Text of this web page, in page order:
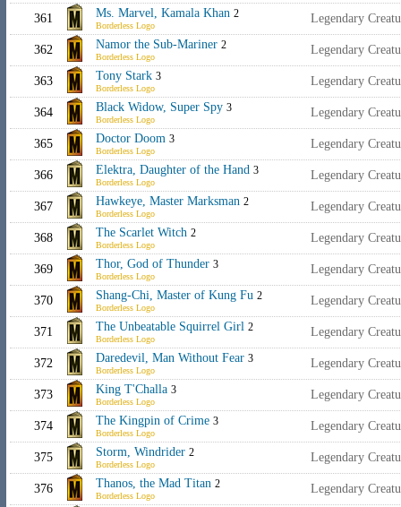
361 Ms. Marvel, Kamala Khan 2
Borderless Logo
Legendary
362 Namor the Sub-Mariner 2
Borderless Logo
Legendary
363 Tony Stark 3
Borderless Logo
Legendary
364 Black Widow, Super Spy 3
Borderless Logo
Legendary
365 Doctor Doom 3
Borderless Logo
Legendary
366 Elektra, Daughter of the Hand 3
Borderless Logo
Legendary
367 Hawkeye, Master Marksman 2
Borderless Logo
Legendary
368 The Scarlet Witch 2
Borderless Logo
Legendary
369 Thor, God of Thunder 3
Borderless Logo
Legendary
370 Shang-Chi, Master of Kung Fu 2
Borderless Logo
Legendary
371 The Unbeatable Squirrel Girl 2
Borderless Logo
Legendary
372 Daredevil, Man Without Fear 3
Borderless Logo
Legendary
373 King T'Challa 3
Borderless Logo
Legendary
374 The Kingpin of Crime 3
Borderless Logo
Legendary
375 Storm, Windrider 2
Borderless Logo
Legendary
376 Thanos, the Mad Titan 2
Borderless Logo
Legendary